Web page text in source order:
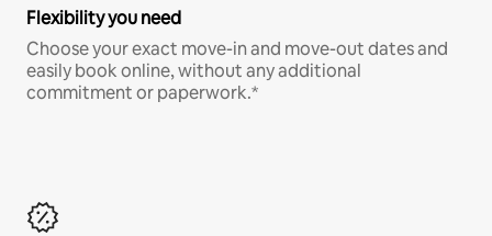
Flexibility you need
Choose your exact move-in and move-out dates and
easily book online, without any additional
commitment or paperwork.*